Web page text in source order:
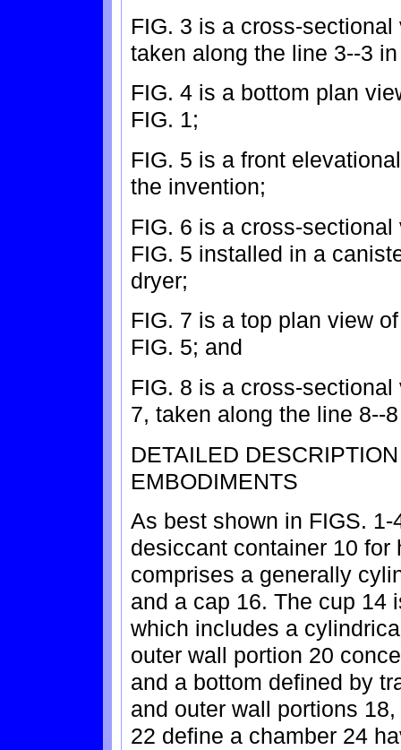
FIG. 3 is a cross-
taken along the line 3--3
FIG. 4 is a bottom plan
FIG. 1;
FIG. 5 is a front
the invention;
FIG. 6 is a cross-
FIG. 5 installed in a
dryer;
FIG. 7 is a top plan view
FIG. 5; and
FIG. 8 is a cross-
7, taken along the line 8--
DETAILED
EMBODIMENTS
As best shown in FIGS.
desiccant container 10
comprises a generally
and a cap 16. The cup 14
which includes a
outer wall portion 20
and a bottom defined by
and outer wall portions
22 define a chamber 24